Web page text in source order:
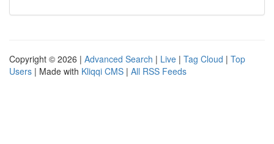
Copyright © 2026 | Advanced Search | Live | Tag Cloud | Top
Users | Made with Kliqqi CMS | All RSS Feeds